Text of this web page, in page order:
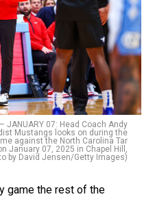
– JANUARY 07: Head Coach Andy
Mustangs looks on during the
against the North Carolina Tar
January 07, 2025 in Chapel Hill,
by David Jensen/Getty Images)
game the rest of the